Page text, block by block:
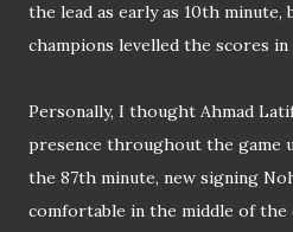
the lead as early as 10th minute,
champions levelled the scores
Personally, I thought Ahmad
presence throughout the game
the 87th minute, new signing
comfortable in the middle of the